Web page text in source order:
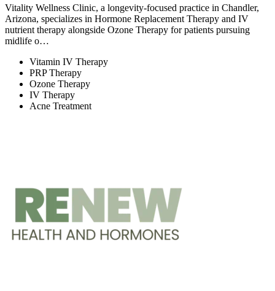
Vitality Wellness Clinic, a longevity-focused practice in Chandler,
Arizona, specializes in Hormone Replacement Therapy and IV
nutrient therapy alongside Ozone Therapy for patients pursuing
midlife o…
Vitamin IV Therapy
PRP Therapy
Ozone Therapy
IV Therapy
Acne Treatment